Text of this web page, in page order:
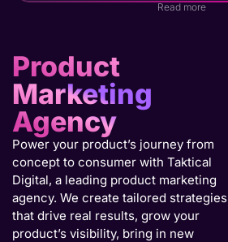
Read more
Product
Marketing
Agency
Power your product’s journey from
concept to consumer with Taktical
Digital, a leading product marketing
agency. We create tailored strategies
that drive real results, grow your
product’s visibility, bring in new